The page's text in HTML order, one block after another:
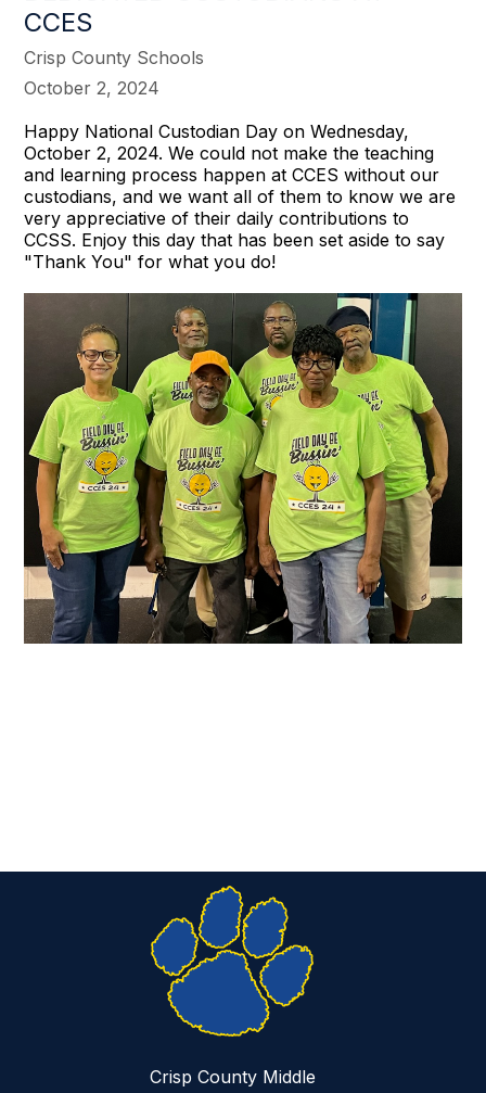
CCES
Crisp County Schools
October 2, 2024
Happy National Custodian Day on Wednesday,
October 2, 2024. We could not make the teaching
and learning process happen at CCES without our
custodians, and we want all of them to know we are
very appreciative of their daily contributions to
CCSS. Enjoy this day that has been set aside to say
"Thank You" for what you do!
Crisp County Middle